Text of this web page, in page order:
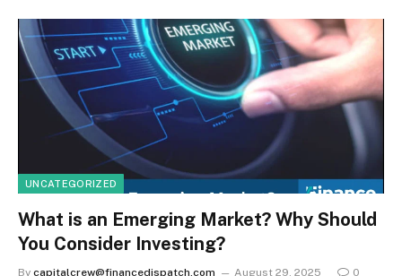
UNCATEGORIZED
What is an Emerging Market? Why Should
You Consider Investing?
By capitalcrew@financedispatch.com August 29, 2025 0